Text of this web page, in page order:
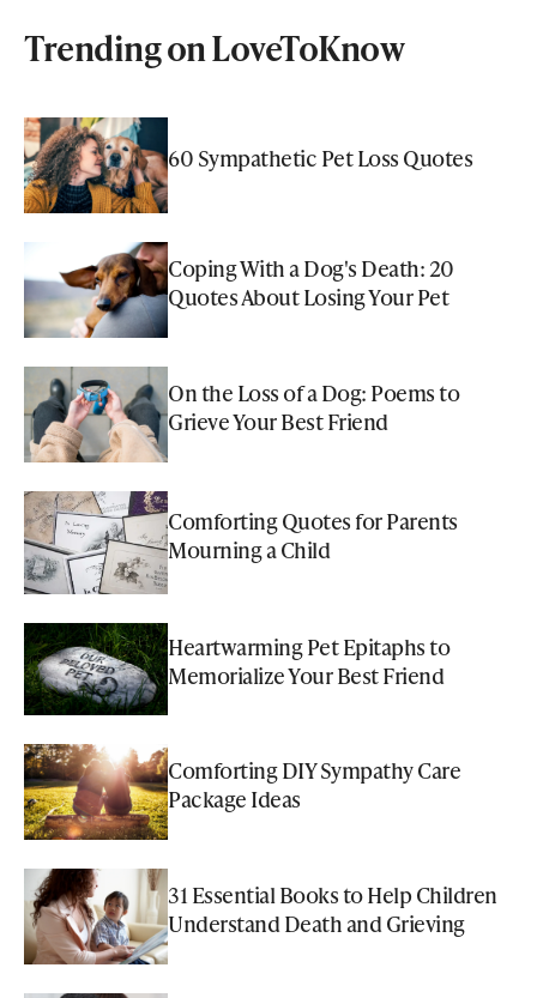
Trending on LoveToKnow
60 Sympathetic Pet Loss Quotes
Coping With a Dog's Death: 20
Quotes About Losing Your Pet
On the Loss of a Dog: Poems to
Grieve Your Best Friend
Comforting Quotes for Parents
Mourning a Child
Heartwarming Pet Epitaphs to
Memorialize Your Best Friend
Comforting DIY Sympathy Care
Package Ideas
31 Essential Books to Help Children
Understand Death and Grieving